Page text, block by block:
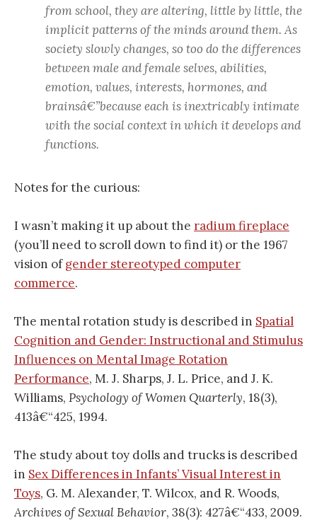
from school, they are altering, little by little, the
implicit patterns of the minds around them. As
society slowly changes, so too do the differences
between male and female selves, abilities,
emotion, values, interests, hormones, and
brainsâ€”because each is inextricably intimate
with the social context in which it develops and
functions.
Notes for the curious:
I wasn’t making it up about the radium fireplace
(you’ll need to scroll down to find it) or the 1967
vision ofgender stereotyped computer
commerce.
The mental rotation study is described in Spatial
Cognition and Gender: Instructional and Stimulus
Influences on Mental Image Rotation
Performance, M. J. Sharps, J. L. Price, and J. K.
Williams, Psychology of Women Quarterly, 18(3),
413â€“425, 1994.
The study about toy dolls and trucks is described
in Sex Differences in Infants’ Visual Interest in
Toys, G. M. Alexander, T. Wilcox, and R. Woods,
Archives of Sexual Behavior, 38(3): 427â€“433, 2009.